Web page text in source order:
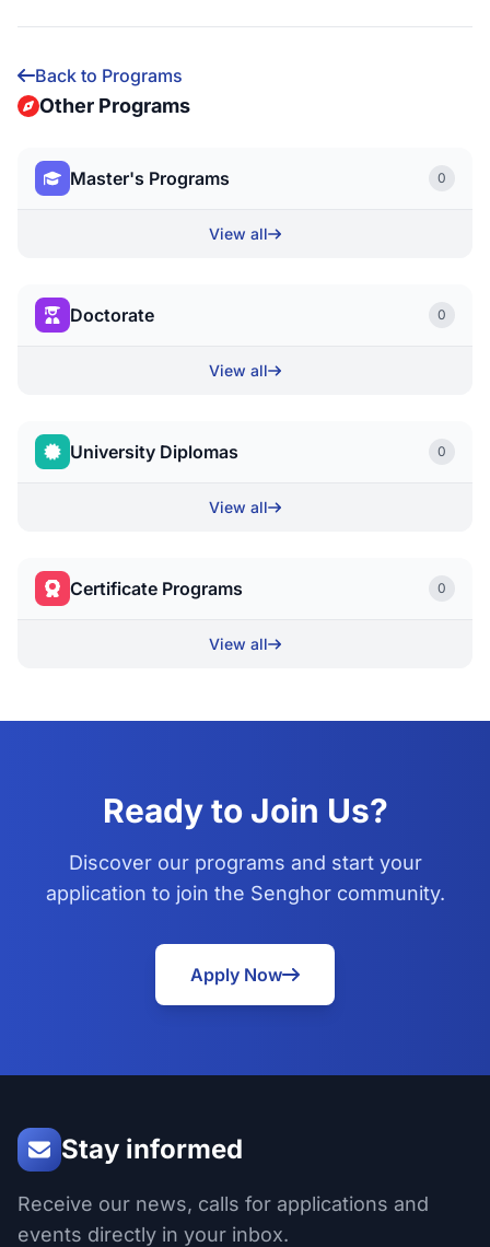
Back to Programs
Other Programs
Master's Programs 0
View all
Doctorate 0
View all
University Diplomas 0
View all
Certificate Programs 0
View all
Ready to Join Us?
Discover our programs and start your
application to join the Senghor community.
Apply Now
Stay informed
Receive our news, calls for applications and
events directly in your inbox.